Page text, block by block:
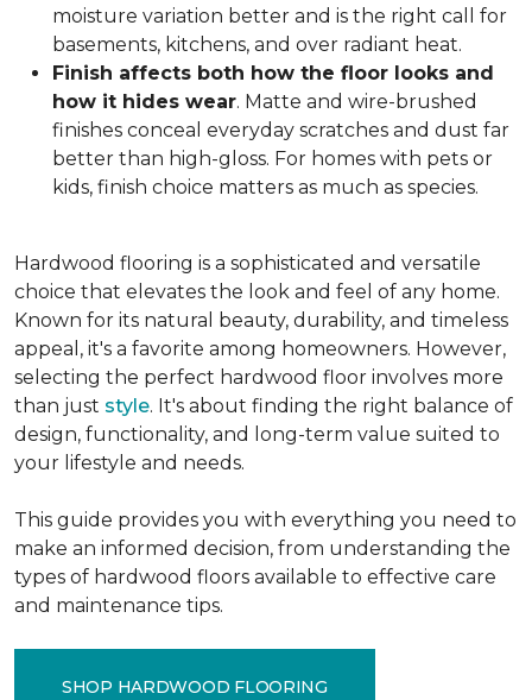
moisture variation better and is the right call for
basements, kitchens, and over radiant heat.
Finish affects both how the floor looks and
how it hides wear. Matte and wire-brushed
finishes conceal everyday scratches and dust far
better than high-gloss. For homes with pets or
kids, finish choice matters as much as species.
Hardwood flooring is a sophisticated and versatile
choice that elevates the look and feel of any home.
Known for its natural beauty, durability, and timeless
appeal, it's a favorite among homeowners. However,
selecting the perfect hardwood floor involves more
than just style. It's about finding the right balance of
design, functionality, and long-term value suited to
your lifestyle and needs.
This guide provides you with everything you need to
make an informed decision, from understanding the
types of hardwood floors available to effective care
and maintenance tips.
SHOP HARDWOOD FLOORING